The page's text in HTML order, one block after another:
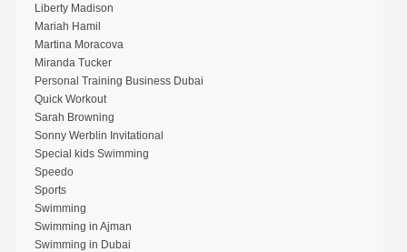
Liberty Madison
Mariah Hamil
Martina Moracova
Miranda Tucker
Personal Training Business Dubai
Quick Workout
Sarah Browning
Sonny Werblin Invitational
Special kids Swimming
Speedo
Sports
Swimming
Swimming in Ajman
Swimming in Dubai